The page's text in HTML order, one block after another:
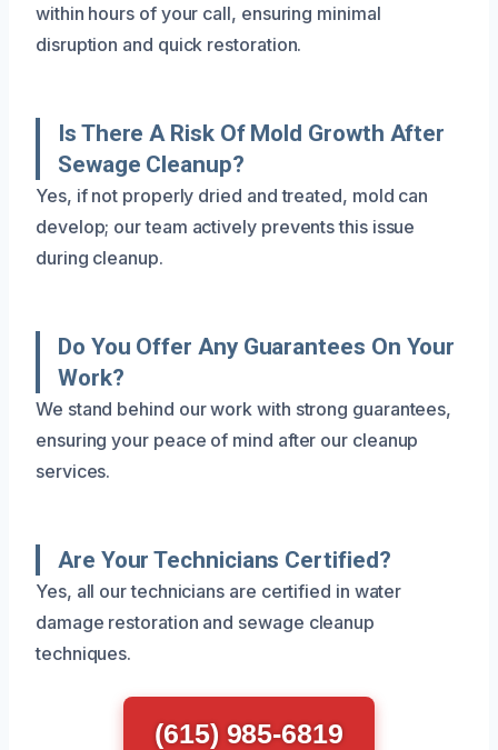
within hours of your call, ensuring minimal
disruption and quick restoration.
Is There A Risk Of Mold Growth After
Sewage Cleanup?
Yes, if not properly dried and treated, mold can
develop; our team actively prevents this issue
during cleanup.
Do You Offer Any Guarantees On Your
Work?
We stand behind our work with strong guarantees,
ensuring your peace of mind after our cleanup
services.
Are Your Technicians Certified?
Yes, all our technicians are certified in water
damage restoration and sewage cleanup
techniques.
(615) 985-6819